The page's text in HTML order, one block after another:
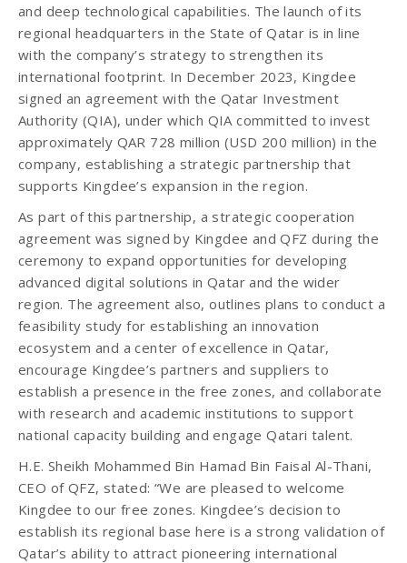
and deep technological capabilities. The launch of its
regional headquarters in the State of Qatar is in line
with the company’s strategy to strengthen its
international footprint. In December 2023, Kingdee
signed an agreement with the Qatar Investment
Authority (QIA), under which QIA committed to invest
approximately QAR 728 million (USD 200 million) in the
company, establishing a strategic partnership that
supports Kingdee’s expansion in the region.
As part of this partnership, a strategic cooperation
agreement was signed by Kingdee and QFZ during the
ceremony to expand opportunities for developing
advanced digital solutions in Qatar and the wider
region. The agreement also, outlines plans to conduct a
feasibility study for establishing an innovation
ecosystem and a center of excellence in Qatar,
encourage Kingdee’s partners and suppliers to
establish a presence in the free zones, and collaborate
with research and academic institutions to support
national capacity building and engage Qatari talent.
H.E. Sheikh Mohammed Bin Hamad Bin Faisal Al-Thani,
CEO of QFZ, stated: “We are pleased to welcome
Kingdee to our free zones. Kingdee’s decision to
establish its regional base here is a strong validation of
Qatar’s ability to attract pioneering international